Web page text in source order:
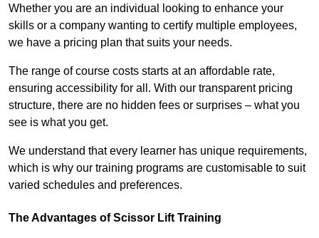
Whether you are an individual looking to enhance your
skills or a company wanting to certify multiple employees,
we have a pricing plan that suits your needs.
The range of course costs starts at an affordable rate,
ensuring accessibility for all. With our transparent pricing
structure, there are no hidden fees or surprises – what you
see is what you get.
We understand that every learner has unique requirements,
which is why our training programs are customisable to suit
varied schedules and preferences.
The Advantages of Scissor Lift Training